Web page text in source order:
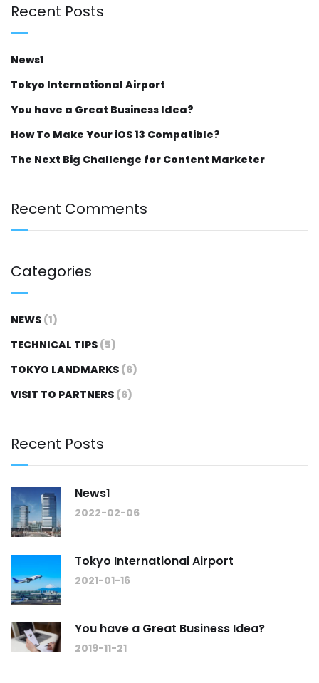
Recent Posts
News1
Tokyo International Airport
You have a Great Business Idea?
How To Make Your iOS 13 Compatible?
The Next Big Challenge for Content Marketer
Recent Comments
Categories
NEWS (1)
TECHNICAL TIPS (5)
TOKYO LANDMARKS (6)
VISIT TO PARTNERS (6)
Recent Posts
News1
2022-02-06
Tokyo International Airport
2021-01-16
You have a Great Business Idea?
2019-11-21